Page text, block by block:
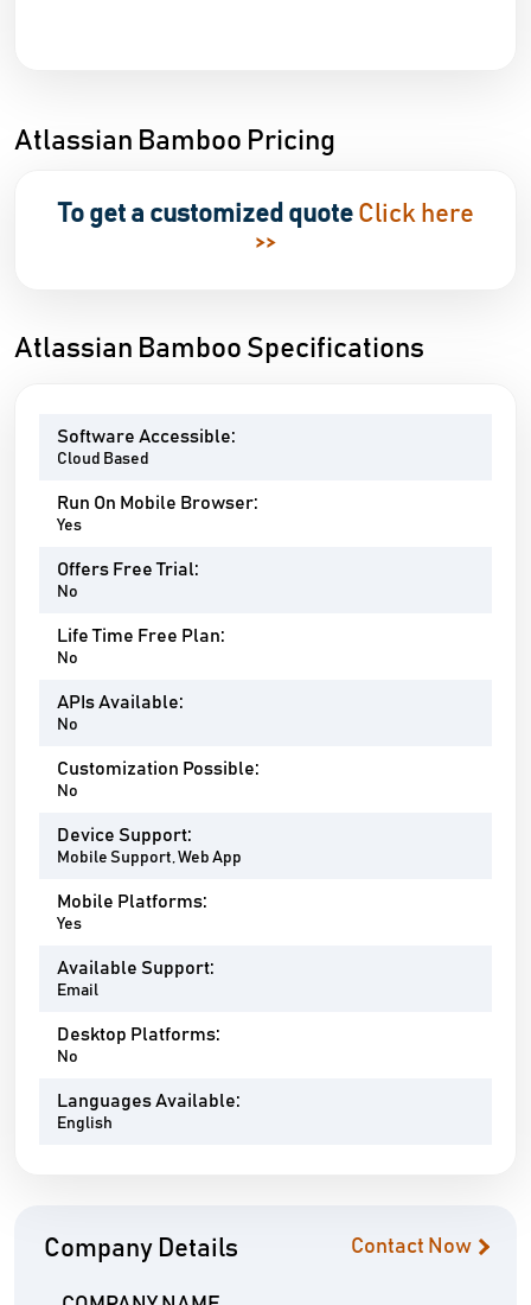
Atlassian Bamboo Pricing
To get a customized quote Click here
>>
Atlassian Bamboo Specifications
Software Accessible:
Cloud Based
Run On Mobile Browser:
Yes
Offers Free Trial:
No
Life Time Free Plan:
No
APIs Available:
No
Customization Possible:
No
Device Support:
Mobile Support, Web App
Mobile Platforms:
Yes
Available Support:
Email
Desktop Platforms:
No
Languages Available:
English
Company Details Contact Now